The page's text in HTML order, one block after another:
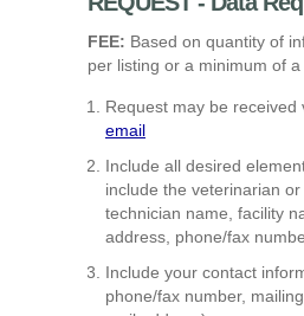
FEE: Based on quantity of
per listing or a minimum of
Request may be received
email
Include all desired
include the veterinarian
technician name, facility
address, phone/fax
Include your contact
phone/fax number,